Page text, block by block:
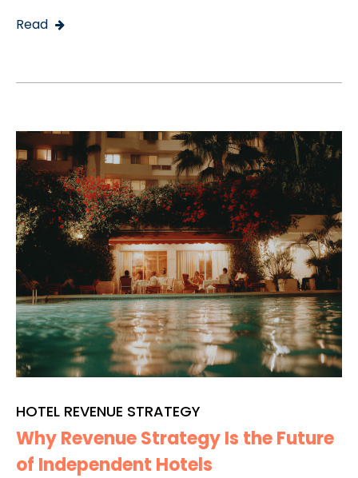
Read
HOTEL REVENUE STRATEGY
Why Revenue Strategy Is the Future
of Independent Hotels